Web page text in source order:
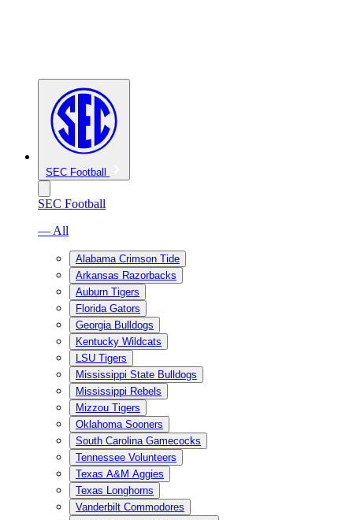
SEC Football
SEC Football
— All
Alabama Crimson Tide
Arkansas Razorbacks
Auburn Tigers
Florida Gators
Georgia Bulldogs
Kentucky Wildcats
LSU Tigers
Mississippi State Bulldogs
Mississippi Rebels
Mizzou Tigers
Oklahoma Sooners
South Carolina Gamecocks
Tennessee Volunteers
Texas A&M Aggies
Texas Longhorns
Vanderbilt Commodores